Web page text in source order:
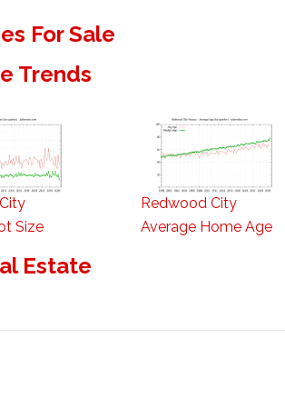
For Sale
Trends
Size
Redwood City
Average Home Age
Estate